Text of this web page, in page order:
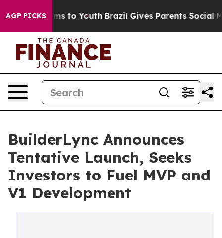
AGP PICKS
Harms to Youth Brazil Gives Parents Social Media
BuilderLync Announces
Tentative Launch, Seeks
Investors to Fuel MVP and
V1 Development